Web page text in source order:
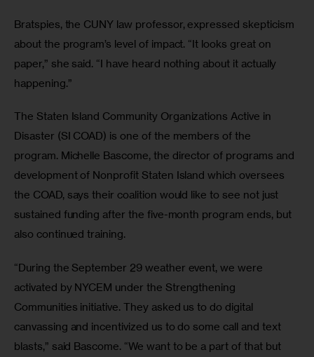
Bratspies, the CUNY law professor, expressed skepticism
about the program’s level of impact. “It looks great on
paper,” she said. “I have heard nothing about it actually
happening.”
The Staten Island Community Organizations Active in
Disaster (SI COAD) is one of the members of the
program. Michelle Bascome, the director of programs and
development of Nonprofit Staten Island which oversees
the COAD, says their coalition would like to see not just
sustained funding after the five-month program ends, but
also continued training.
“During the September 29 weather event, we were
activated by NYCEM under the Strengthening
Communities initiative. They asked us to do digital
canvassing and incentivized us to do some call and text
blasts,” said Bascome. “We want to be a part of that but